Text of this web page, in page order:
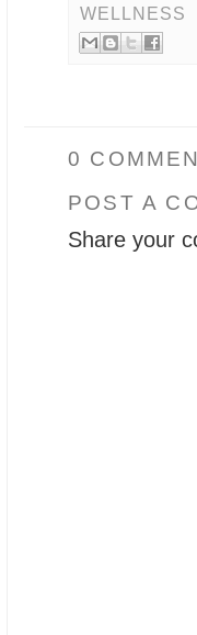
WELLNESS
0
POST A
Share your